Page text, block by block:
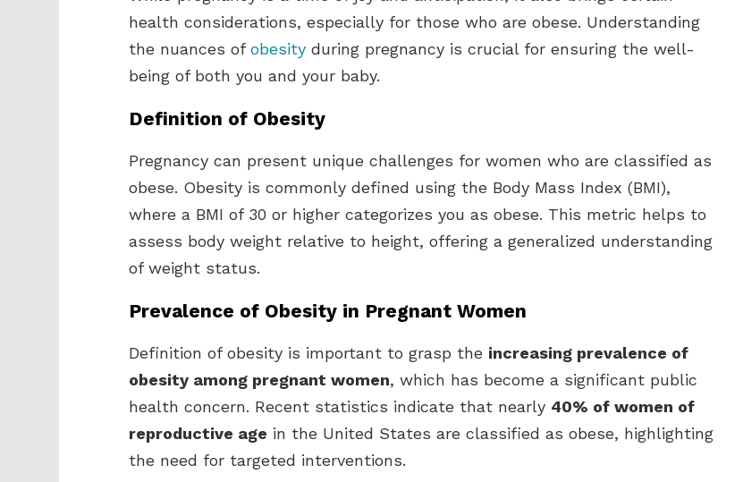
health considerations, especially for those who are obese. Understanding
the nuances ofobesity during pregnancy is crucial for ensuring the well-
being of both you and your baby.
Definition of Obesity
Pregnancy can present unique challenges for women who are classified as
obese. Obesity is commonly defined using the Body Mass Index (BMI),
where a BMI of 30 or higher categorizes you as obese. This metric helps to
assess body weight relative to height, offering a generalized understanding
of weight status.
Prevalence of Obesity in Pregnant Women
Definition of obesity is important to grasp the increasing prevalence of
obesity among pregnant women, which has become a significant public
health concern. Recent statistics indicate that nearly 40% of women of
reproductive age in the United States are classified as obese, highlighting
the need for targeted interventions.